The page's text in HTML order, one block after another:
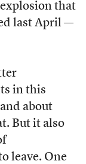
that
last April —
in this
about
But it also
leave. One